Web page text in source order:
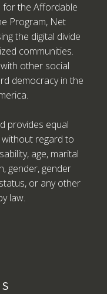
for the Affordable
Program, Net
the digital divide
communities.
other social
democracy in the
provides equal
regard to
age, marital
gender, gender
or any other
law.